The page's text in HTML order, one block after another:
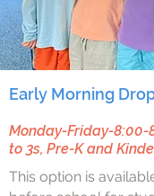
Early Morning
Monday-Friday-8:00-
to 3s, Pre-K and
This option is